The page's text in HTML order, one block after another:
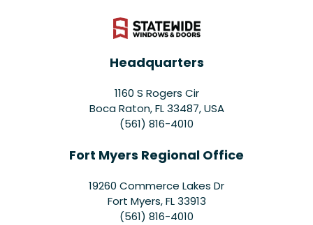
Headquarters
1160 S Rogers Cir
Boca Raton, FL 33487, USA
(561) 816-4010
Fort Myers Regional Office
19260 Commerce Lakes Dr
Fort Myers,FL 33913
(561) 816-4010